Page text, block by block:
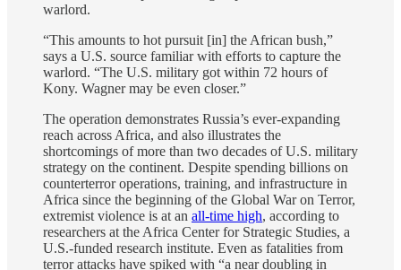
warlord.
“This amounts to hot pursuit [in] the African bush,”
says a U.S. source familiar with efforts to capture the
warlord. “The U.S. military got within 72 hours of
Kony. Wagner may be even closer.”
The operation demonstrates Russia’s ever-expanding
reach across Africa, and also illustrates the
shortcomings of more than two decades of U.S. military
strategy on the continent. Despite spending billions on
counterterror operations, training, and infrastructure in
Africa since the beginning of the Global War on Terror,
extremist violence is at an all-time high, according to
researchers at the Africa Center for Strategic Studies, a
U.S.-funded research institute. Even as fatalities from
terror attacks have spiked with “a near doubling in